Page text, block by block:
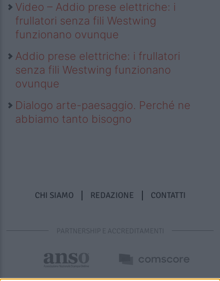
Video – Addio prese elettriche: i
frullatori senza fili Westwing
funzionano ovunque
Addio prese elettriche: i frullatori
senza fili Westwing funzionano
ovunque
Dialogo arte-paesaggio. Perché ne
abbiamo tanto bisogno
CHI SIAMO REDAZIONE CONTATTI
PARTNERSHIP E ACCREDITAMENTI